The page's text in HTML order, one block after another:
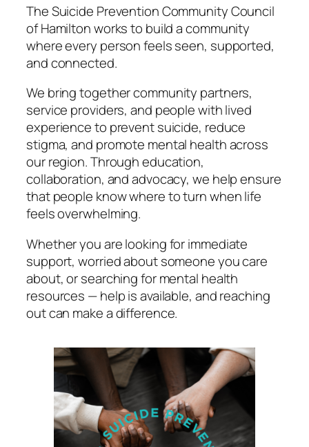
The Suicide Prevention Community Council
of Hamilton works to build a community
where every person feels seen, supported,
and connected.
We bring together community partners,
service providers, and people with lived
experience to prevent suicide, reduce
stigma, and promote mental health across
our region. Through education,
collaboration, and advocacy, we help ensure
that people know where to turn when life
feels overwhelming.
Whether you are looking for immediate
support, worried about someone you care
about, or searching for mental health
resources — help is available, and reaching
out can make a difference.